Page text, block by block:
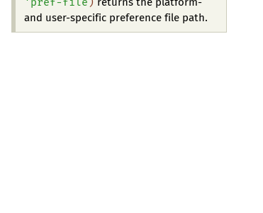
returns the platform-
and user-specific preference file path.